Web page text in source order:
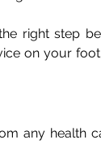
right step
on your
any health